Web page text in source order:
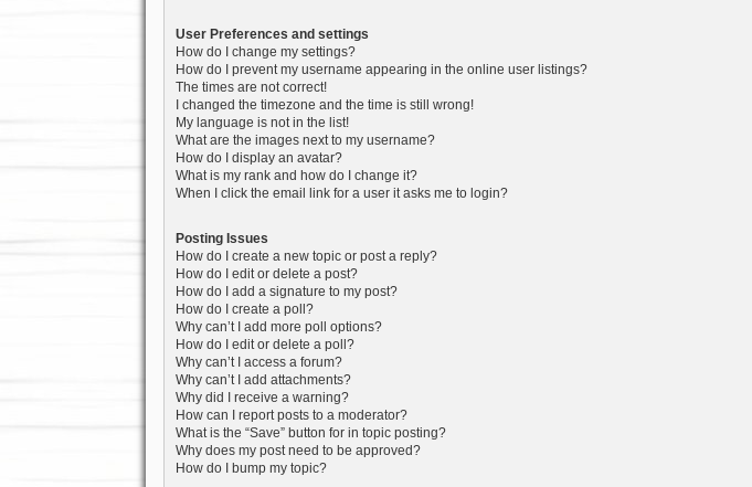
User Preferences and settings
How do I change my settings?
How do I prevent my username appearing in the online user listings?
The times are not correct!
I changed the timezone and the time is still wrong!
My language is not in the list!
What are the images next to my username?
How do I display an avatar?
What is my rank and how do I change it?
When I click the email link for a user it asks me to login?
Posting Issues
How do I create a new topic or post a reply?
How do I edit or delete a post?
How do I add a signature to my post?
How do I create a poll?
Why can’t I add more poll options?
How do I edit or delete a poll?
Why can’t I access a forum?
Why can’t I add attachments?
Why did I receive a warning?
How can I report posts to a moderator?
What is the “Save” button for in topic posting?
Why does my post need to be approved?
How do I bump my topic?